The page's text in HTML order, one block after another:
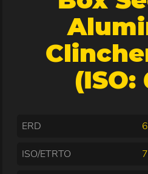
(ISO:
ERD
ISO/ETRTO